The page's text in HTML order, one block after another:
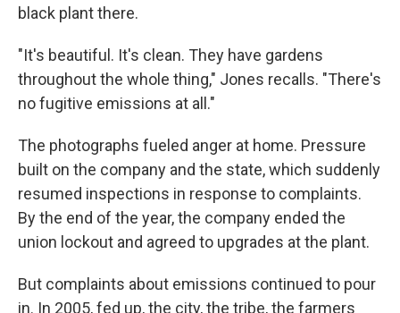
black plant there.
"It's beautiful. It's clean. They have gardens
throughout the whole thing," Jones recalls. "There's
no fugitive emissions at all."
The photographs fueled anger at home. Pressure
built on the company and the state, which suddenly
resumed inspections in response to complaints.
By the end of the year, the company ended the
union lockout and agreed to upgrades at the plant.
But complaints about emissions continued to pour
in. In 2005, fed up, the city, the tribe, the farmers